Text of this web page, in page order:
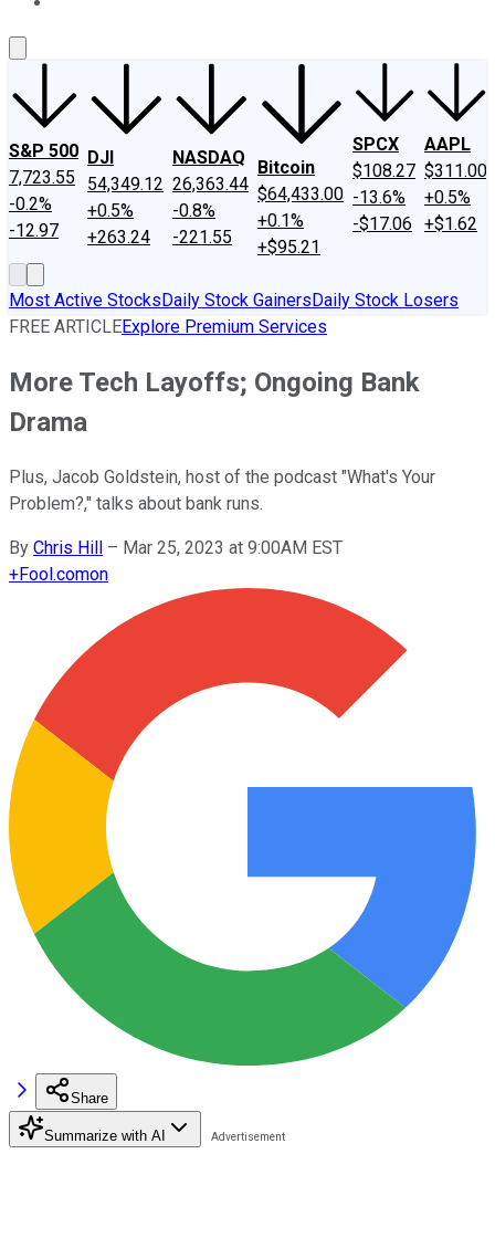
S&P 500
7,723.55
-0.2%
-12.97
DJI
54,349.12
+0.5%
+263.24
NASDAQ
26,363.44
-0.8%
-221.55
Bitcoin
$64,433.00
+0.1%
+$95.21
SPCX
$108.27
-13.6%
-$17.06
AAPL
$311.00
+0.5%
+$1.62
Most Active StocksDaily Stock GainersDaily Stock Losers
FREE ARTICLEExplore Premium Services
More Tech Layoffs; Ongoing Bank
Drama
Plus, Jacob Goldstein, host of the podcast "What's Your
Problem?," talks about bank runs.
By Chris Hill – Mar 25, 2023 at 9:00AM EST
+Fool.comon
Share
Summarize with AI